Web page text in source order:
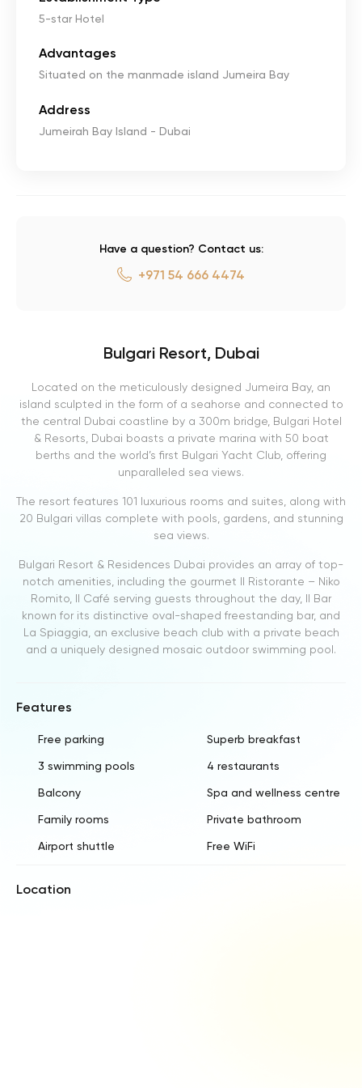
5-star Hotel
Advantages
Situated on the manmade island Jumeira Bay
Address
Jumeirah Bay Island - Dubai
Have a question? Contact us:
+971 54 666 4474
Bulgari Resort, Dubai
Located on the meticulously designed Jumeira Bay, an
island sculpted in the form of a seahorse and connected to
the central Dubai coastline by a 300m bridge, Bulgari Hotel
& Resorts, Dubai boasts a private marina with 50 boat
berths and the world’s first Bulgari Yacht Club, offering
unparalleled sea views.
The resort features 101 luxurious rooms and suites, along with
20 Bulgari villas complete with pools, gardens, and stunning
sea views.
Bulgari Resort & Residences Dubai provides an array of top-
notch amenities, including the gourmet Il Ristorante – Niko
Romito, Il Café serving guests throughout the day, Il Bar
known for its distinctive oval-shaped freestanding bar, and
La Spiaggia, an exclusive beach club with a private beach
and a uniquely designed mosaic outdoor swimming pool.
Features
Free parking Superb breakfast
3 swimming pools 4 restaurants
Balcony Spa and wellness centre
Family rooms Private bathroom
Airport shuttle Free WiFi
Location